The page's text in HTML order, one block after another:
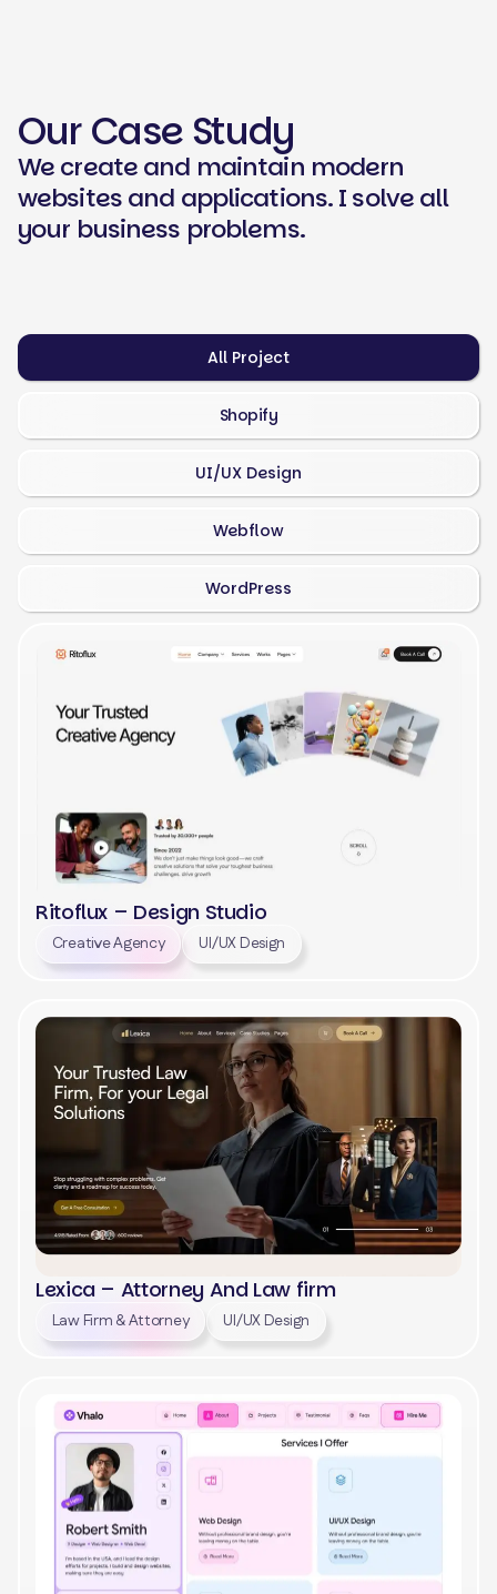
Our Case Study
We create and maintain modern
websites and applications. I solve all
your business problems.
All Project
Shopify
UI/UX Design
Webflow
WordPress
View
Ritoflux – Design Studio
Creative Agency UI/UX Design
View
Lexica – Attorney And Law firm
Law Firm & Attorney UI/UX Design